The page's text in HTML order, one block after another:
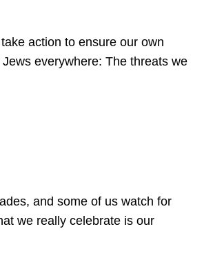
action to ensure our own
everywhere: The threats we
and some of us watch for
we really celebrate is our